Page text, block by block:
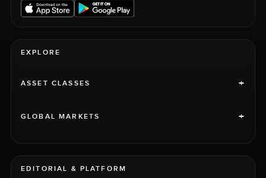
EXPLORE
ASSET CLASSES +
GLOBAL MARKETS +
EDITORIAL & PLATFORM